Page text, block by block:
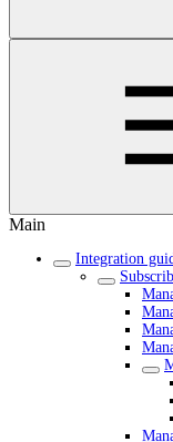
Main
Integration